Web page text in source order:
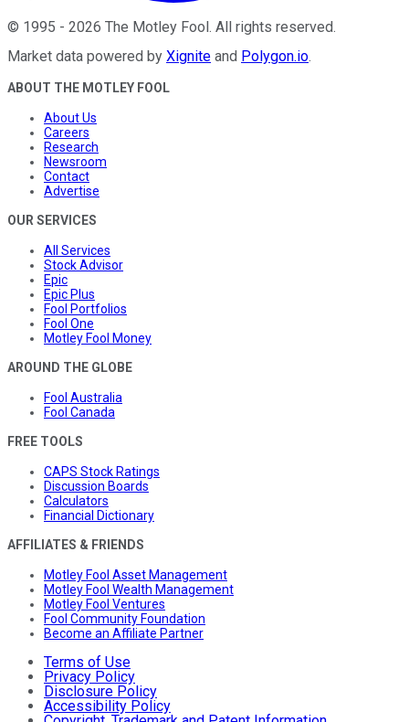
© 1995 - 2026 The Motley Fool . All rights reserved.
Market data powered by Xignite and Polygon.io.
ABOUT THE MOTLEY FOOL
About Us
Careers
Research
Newsroom
Contact
Advertise
OUR SERVICES
All Services
Stock Advisor
Epic
Epic Plus
Fool Portfolios
Fool One
Motley Fool Money
AROUND THE GLOBE
Fool Australia
Fool Canada
FREE TOOLS
CAPS Stock Ratings
Discussion Boards
Calculators
Financial Dictionary
AFFILIATES & FRIENDS
Motley Fool Asset Management
Motley Fool Wealth Management
Motley Fool Ventures
Fool Community Foundation
Become an Affiliate Partner
Terms of Use
Privacy Policy
Disclosure Policy
Accessibility Policy